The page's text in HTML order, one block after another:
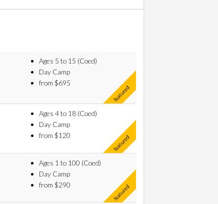
Ages 5 to 15 (Coed)
Day Camp
from $695
Ages 4 to 18 (Coed)
Day Camp
from $120
Ages 1 to 100 (Coed)
Day Camp
from $290